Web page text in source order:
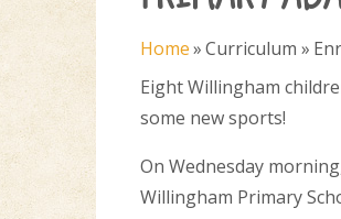
Home»Curriculum »
Eight Willingham
some new sports!
On Wednesday
Willingham Primary